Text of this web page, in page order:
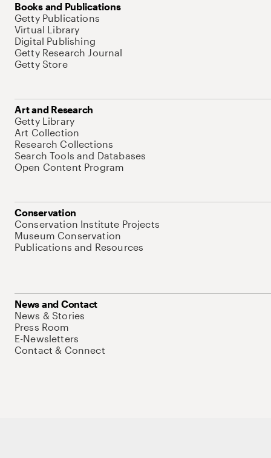
Books and Publications
Getty Publications
Virtual Library
Digital Publishing
Getty Research Journal
Getty Store
Art and Research
Getty Library
Art Collection
Research Collections
Search Tools and Databases
Open Content Program
Conservation
Conservation Institute Projects
Museum Conservation
Publications and Resources
News and Contact
News & Stories
Press Room
E-Newsletters
Contact & Connect